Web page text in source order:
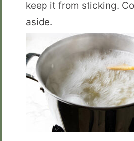
keep it from sticking.
aside.